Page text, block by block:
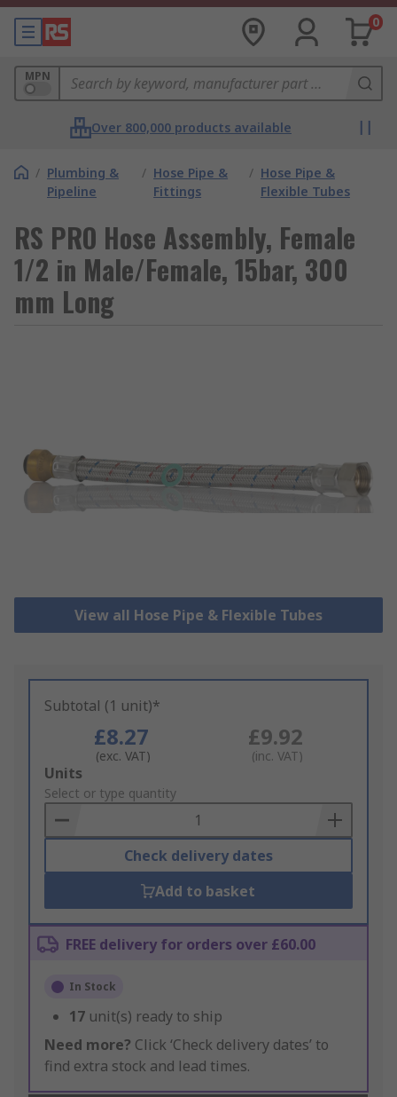
0
MPN
Over 800,000 products available
/ Plumbing &
Pipeline
/ Hose Pipe &
Fittings
/ Hose Pipe &
Flexible Tubes
RS PRO Hose Assembly, Female
1/2 in Male/Female, 15bar, 300
mm Long
View all Hose Pipe & Flexible Tubes
Subtotal (1 unit)*
£8.27
(exc. VAT)
£9.92
(inc. VAT)
Add
to
Basket
Units
Select or type quantity
Check delivery dates
Add to basket
FREE delivery for orders over £60.00
In Stock
17 unit(s) ready to ship
Need more? Click ‘Check delivery dates’ to
find extra stock and lead times.